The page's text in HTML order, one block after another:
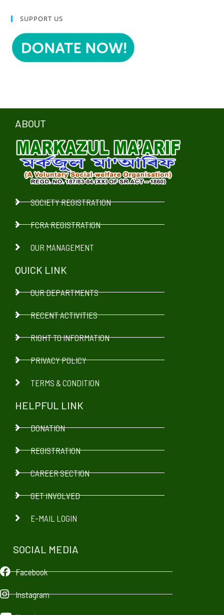
SUPPORT US
ABOUT
SOCIETY REGISTRATION
FCRA REGISTRATION
OUR MANAGEMENT
QUICK LINK
OUR DEPARTMENTS
RECENT ACTIVITIES
RIGHT TO INFORMATION
PRIVACY POLICY
TERMS & CONDITION
HELPFUL LINK
DONATION
REGISTRATION
CAREER SECTION
GET INVOLVED
E-MAIL LOGIN
SOCIAL MEDIA
Facebook
Instagram